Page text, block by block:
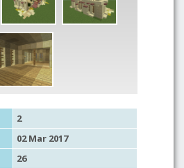
2
02 Mar 2017
26